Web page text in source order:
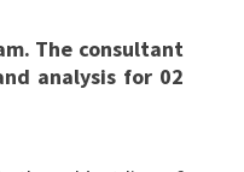
The consultant
analysis for 02